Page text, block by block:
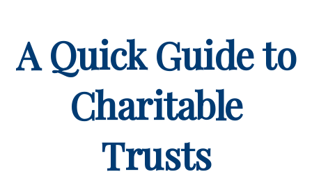
A Quick Guide to
Charitable
Trusts